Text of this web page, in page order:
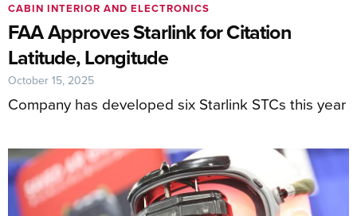
FAA Approves Starlink for Citation
Latitude, Longitude
Company has developed six Starlink STCs this year
CABIN INTERIOR AND ELECTRONICS
October 15, 2025